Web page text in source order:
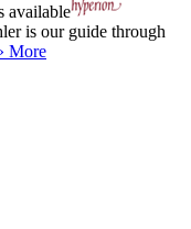
available
is our guide through
More